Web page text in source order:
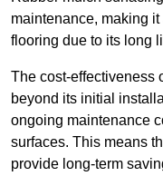
maintenance, making
flooring due to its long
The cost-effectiveness
beyond its initial
ongoing maintenance
surfaces. This means
provide long-term